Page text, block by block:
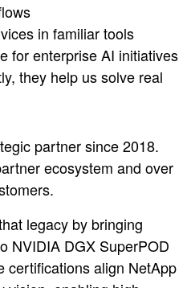
in familiar tools
for enterprise AI initiatives
they help us solve real
partner since 2018.
ecosystem and over
legacy by bringing
NVIDIA DGX SuperPOD
certifications align NetApp